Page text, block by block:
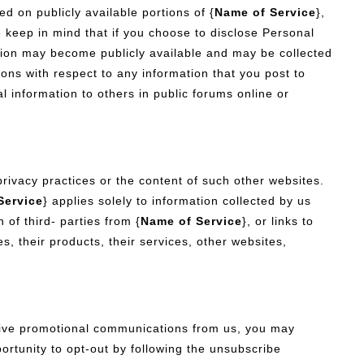
on publicly available portions of {Name of Service},
in mind that if you choose to disclose Personal
may become publicly available and may be collected
with respect to any information that you post to
information to others in public forums online or
practices or the content of such other websites.
} applies solely to information collected by us
of third- parties from {Name of Service}, or links to
their products, their services, other websites,
promotional communications from us, you may
to opt-out by following the unsubscribe